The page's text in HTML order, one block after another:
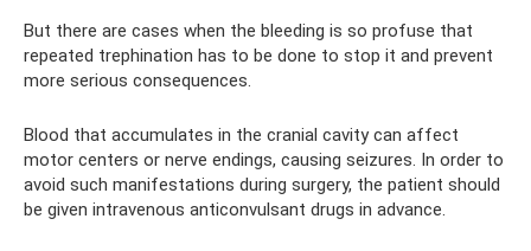
But there are cases when the bleeding is so profuse that
repeated trephination has to be done to stop it and prevent
more serious consequences.
Blood that accumulates in the cranial cavity can affect
motor centers or nerve endings, causing seizures. In order to
avoid such manifestations during surgery, the patient should
be given intravenous anticonvulsant drugs in advance.